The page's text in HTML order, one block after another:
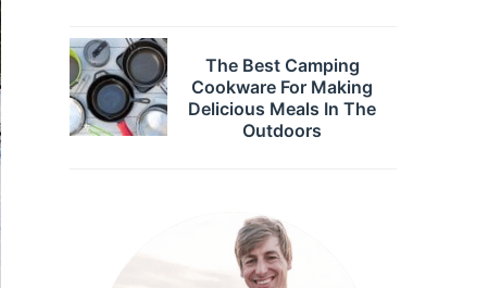
The Best Camping
Cookware For Making
Delicious Meals In The
Outdoors